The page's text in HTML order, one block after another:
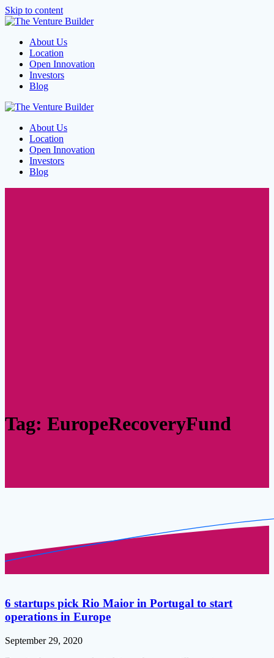
Skip to content
About Us
Location
Open Innovation
Investors
Blog
About Us
Location
Open Innovation
Investors
Blog
Tag: EuropeRecoveryFund
6 startups pick Rio Maior in Portugal to start
operations in Europe
September 29, 2020